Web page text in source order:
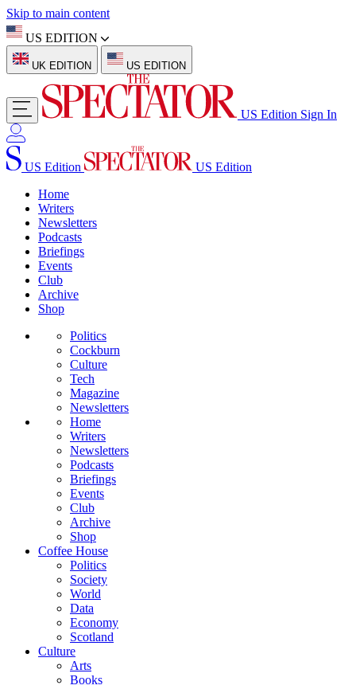
Skip to main content
US EDITION
UK EDITION US EDITION
US Edition Sign In
US Edition
US Edition
Home
Writers
Newsletters
Podcasts
Briefings
Events
Club
Archive
Shop
Politics
Cockburn
Culture
Tech
Magazine
Newsletters
Home
Writers
Newsletters
Podcasts
Briefings
Events
Club
Archive
Shop
Coffee House
Politics
Society
World
Data
Economy
Scotland
Culture
Arts
Books